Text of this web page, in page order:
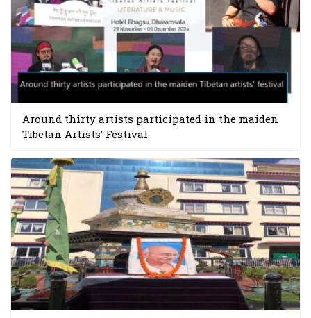
Around thirty artists participated in the maiden
Tibetan Artists’ Festival